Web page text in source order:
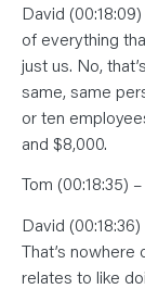
David
of everything
just us. No,
same, same
or ten
and $8,000.
Tom (00:18:35)
David
That’s nowhere
relates to like